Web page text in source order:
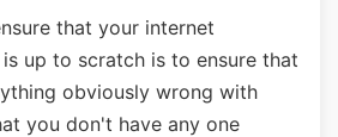
that your internet
up to scratch is to ensure that
obviously wrong with
you don't have any one